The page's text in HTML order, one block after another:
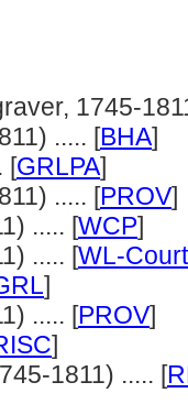
1745-
..... [BHA]
[GRLPA]
..... [PROV]
..... [WCP]
..... [WL-
]
..... [PROV]
]
1811) ..... [